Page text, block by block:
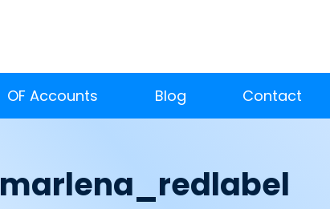
OF Accounts Blog Contact
marlena_redlabel